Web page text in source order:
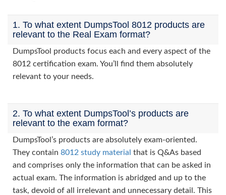
1. To what extent DumpsTool 8012 products are
relevant to the Real Exam format?
DumpsTool products focus each and every aspect of the
8012 certification exam. You’ll find them absolutely
relevant to your needs.
2. To what extent DumpsTool’s products are
relevant to the exam format?
DumpsTool’s products are absolutely exam-oriented.
They contain 8012 study material that is Q&As based
and comprises only the information that can be asked in
actual exam. The information is abridged and up to the
task, devoid of all irrelevant and unnecessary detail. This